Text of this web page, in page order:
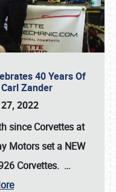
40 Years Of
Zander
2022
since Corvettes at
Motors set a NEW
Corvettes. …